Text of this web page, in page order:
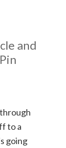
and
to a
going